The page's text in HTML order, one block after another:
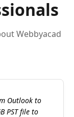
Webbyacad
Outlook to
PST file to